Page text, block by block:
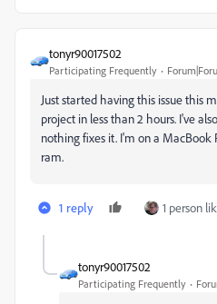
tonyr90017502
Participating Frequently
Just started having this issue this
project in less than 2 hours. I've
nothing fixes it. I'm on a
ram.
1 reply 1 person
tonyr90017502
Participating Frequently